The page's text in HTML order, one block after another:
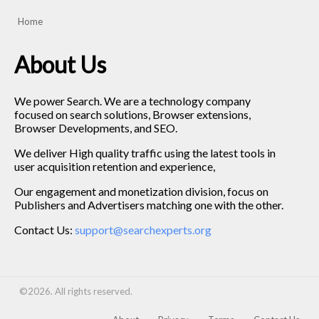
Home
About Us
We power Search. We are a technology company
focused on search solutions, Browser extensions,
Browser Developments, and SEO.
We deliver High quality traffic using the latest tools in
user acquisition retention and experience,
Our engagement and monetization division, focus on
Publishers and Advertisers matching one with the other.
Contact Us: support@searchexperts.org
©2026. All rights reserved.